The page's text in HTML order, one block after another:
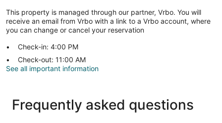
This property is managed through our partner, Vrbo. You will
receive an email from Vrbo with a link to a Vrbo account, where
you can change or cancel your reservation
Check-in: 4:00 PM
Check-out: 11:00 AM
See all important information
Frequently asked questions